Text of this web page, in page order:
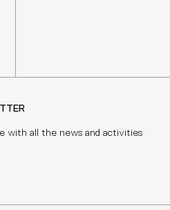
with all the news and activities